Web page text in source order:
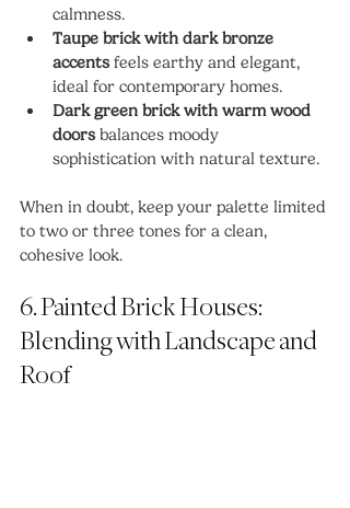
calmness.
Taupe brick with dark bronze
accents feels earthy and elegant,
ideal for contemporary homes.
Dark green brick with warm wood
doors balances moody
sophistication with natural texture.
When in doubt, keep your palette limited
to two or three tones for a clean,
cohesive look.
6. Painted Brick Houses:
Blending with Landscape and
Roof